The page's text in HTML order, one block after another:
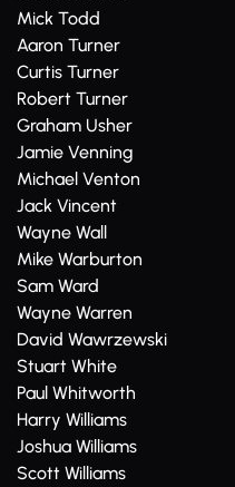
Mick Todd
Aaron Turner
Curtis Turner
Robert Turner
Graham Usher
Jamie Venning
Michael Venton
Jack Vincent
Wayne Wall
Mike Warburton
Sam Ward
Wayne Warren
David Wawrzewski
Stuart White
Paul Whitworth
Harry Williams
Joshua Williams
Scott Williams